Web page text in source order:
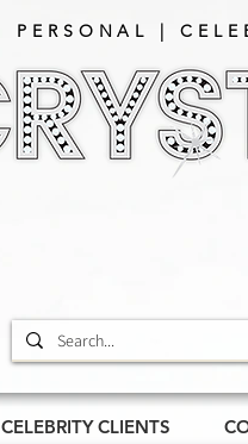
PERSONAL |
CELEBRITY CLIENTS